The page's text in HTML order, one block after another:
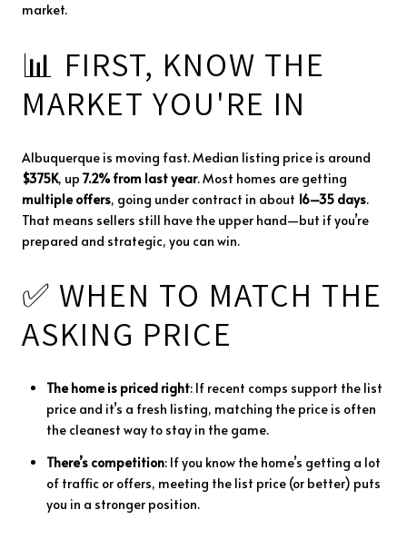
market.
📊 FIRST, KNOW THE
MARKET YOU'RE IN
Albuquerque is moving fast.Median listing price is around
$375K, up 7.2% from lastyear.Most homes are getting
multipleoffers, going under contract in about 16–35 days.
That means sellers still have the upper hand—but ifyou’re
prepared and strategic, you can win.
✅ WHEN TO MATCH THE
ASKING PRICE
Thehomeis priced right: If recent comps support the list
price and it’s a fresh listing, matching the price is often
the cleanest way to stay in the game.
There’s competition: Ifyou know the home’s getting a lot
of traffic or offers, meeting the list price (or better) puts
you in a stronger position.